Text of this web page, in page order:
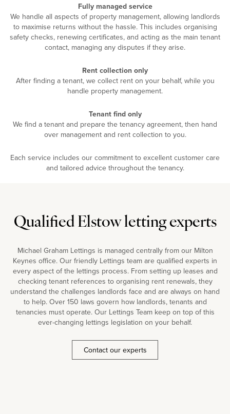
Fully managed service
We handle all aspects of property management, allowing landlords
to maximise returns without the hassle. This includes organising
safety checks, renewing certificates, and acting as the main tenant
contact, managing any disputes if they arise.
Rent collection only
After finding a tenant, we collect rent on your behalf, while you
handle property management.
Tenant find only
We find a tenant and prepare the tenancy agreement, then hand
over management and rent collection to you.
Each service includes our commitment to excellent customer care
and tailored advice throughout the tenancy.
Qualified Elstow letting experts
Michael Graham Lettings is managed centrally from our Milton
Keynes office. Our friendly Lettings team are qualified experts in
every aspect of the lettings process. From setting up leases and
checking tenant references to organising rent renewals, they
understand the challenges landlords face and are always on hand
to help. Over 150 laws govern how landlords, tenants and
tenancies must operate. Our Lettings Team keep on top of this
ever-changing lettings legislation on your behalf.
Contact our experts